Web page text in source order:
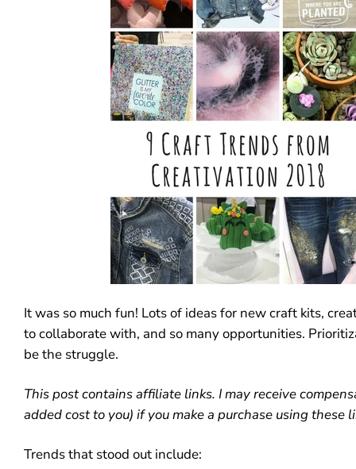
It was so much fun! Lots of ideas for new craft kits,
to collaborate with, and so many opportunities.
be the struggle.
This post contains affiliate links. I may receive
added cost to you) if you make a purchase using these
Trends that stood out include: